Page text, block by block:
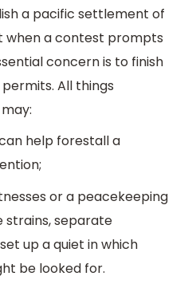
a pacific settlement of
when a contest prompts
concern is to finish
All things
help forestall a
or a peacekeeping
strains, separate
up a quiet in which
be looked for.